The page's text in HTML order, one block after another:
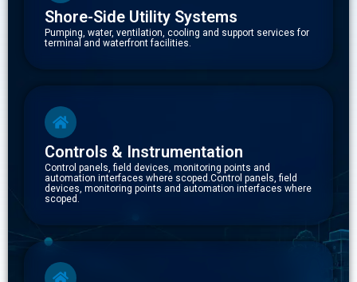
Shore-Side Utility Systems
Pumping, water, ventilation, cooling and support services for
terminal and waterfront facilities.
Controls & Instrumentation
Control panels, field devices, monitoring points and
automation interfaces where scoped.Control panels, field
devices, monitoring points and automation interfaces where
scoped.